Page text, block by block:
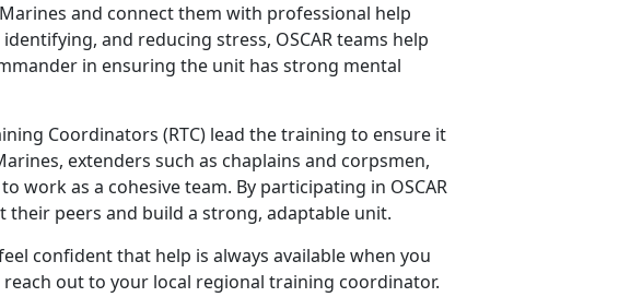
and connect them with professional help
and reducing stress, OSCAR teams help
in ensuring the unit has strong mental
Coordinators (RTC) lead the training to ensure it
extenders such as chaplains and corpsmen,
work as a cohesive team. By participating in OSCAR
peers and build a strong, adaptable unit.
confident that help is always available when you
out to your local regional training coordinator.